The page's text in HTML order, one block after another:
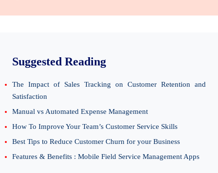
Suggested Reading
The Impact of Sales Tracking on Customer Retention and
Satisfaction
Manual vs Automated Expense Management
How To Improve Your Team’s Customer Service Skills
Best Tips to Reduce Customer Churn for your Business
Features & Benefits : Mobile Field Service Management Apps